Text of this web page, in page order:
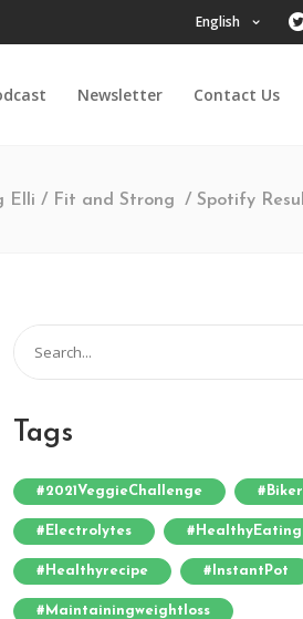
English
Newsletter Contact Us
Elli / Fit and Strong / Spotify
Search
for:
Tags
#2021VeggieChallenge
#electrolytes #HealthyEating
#healthyrecipe #InstantPot
#maintainingweightloss